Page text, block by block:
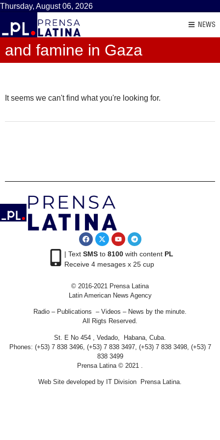
Thursday, August 06, 2026
NEWS
and famine in Gaza
It seems we can't find what you're looking for.
| Text SMSto 8100with content PL
Receive 4 mesages x 25 cup
© 2016-2021 Prensa Latina
Latin American News Agency
Radio – Publications – Videos – News by the minute.
All Rigts Reserved.
St. E No 454 , Vedado, Habana, Cuba.
Phones: (+53) 7 838 3496, (+53) 7 838 3497, (+53) 7 838 3498, (+53) 7
838 3499
Prensa Latina © 2021 .
Web Site developed by IT Division Prensa Latina.